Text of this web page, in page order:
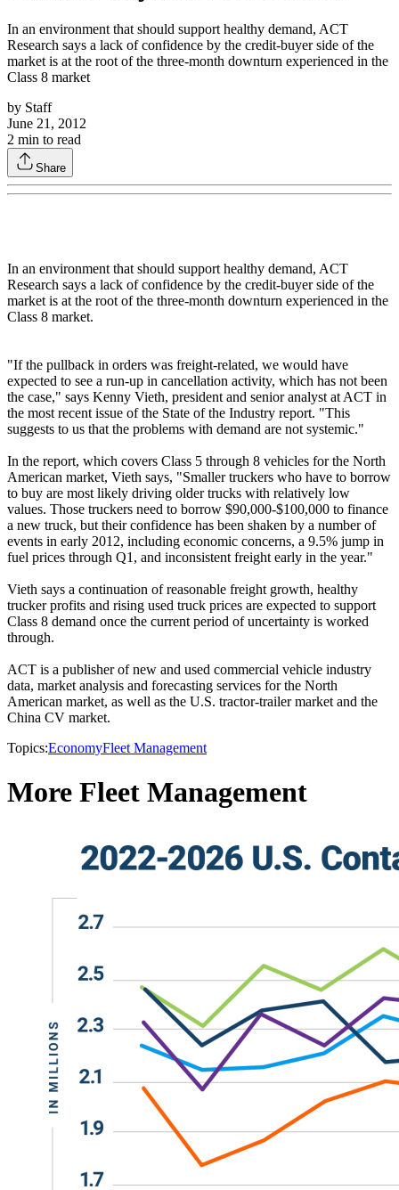
In an environment that should support healthy demand, ACT
Research says a lack of confidence by the credit-buyer side of the
market is at the root of the three-month downturn experienced in the
Class 8 market
by Staff
June 21, 2012
2 min to read
Share
In an environment that should support healthy demand, ACT
Research says a lack of confidence by the credit-buyer side of the
market is at the root of the three-month downturn experienced in the
Class 8 market.
"If the pullback in orders was freight-related, we would have
expected to see a run-up in cancellation activity, which has not been
the case," says Kenny Vieth, president and senior analyst at ACT in
the most recent issue of the State of the Industry report. "This
suggests to us that the problems with demand are not systemic."
In the report, which covers Class 5 through 8 vehicles for the North
American market, Vieth says, "Smaller truckers who have to borrow
to buy are most likely driving older trucks with relatively low
values. Those truckers need to borrow $90,000-$100,000 to finance
a new truck, but their confidence has been shaken by a number of
events in early 2012, including economic concerns, a 9.5% jump in
fuel prices through Q1, and inconsistent freight early in the year."
Vieth says a continuation of reasonable freight growth, healthy
trucker profits and rising used truck prices are expected to support
Class 8 demand once the current period of uncertainty is worked
through.
ACT is a publisher of new and used commercial vehicle industry
data, market analysis and forecasting services for the North
American market, as well as the U.S. tractor-trailer market and the
China CV market.
Topics:EconomyFleet Management
More Fleet Management